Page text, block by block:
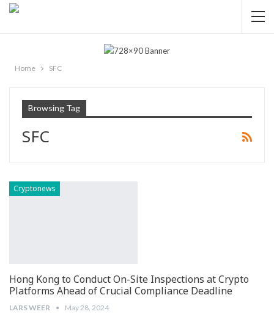
Home SFC
Browsing Tag
SFC
Cryptonews
Hong Kong to Conduct On-Site Inspections at Crypto
Platforms Ahead of Crucial Compliance Deadline
LARS WEER May 28, 2024